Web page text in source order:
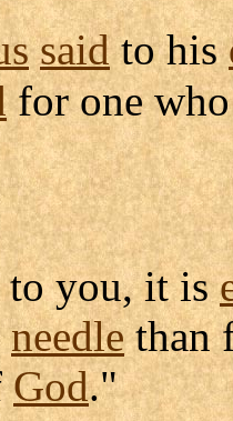
saidto his
for one
to you, it is
needlethan
God."